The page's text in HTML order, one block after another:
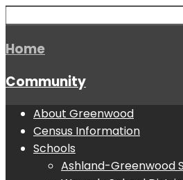
Home
Community
About Greenwood
Census Information
Schools
Ashland-Greenwood